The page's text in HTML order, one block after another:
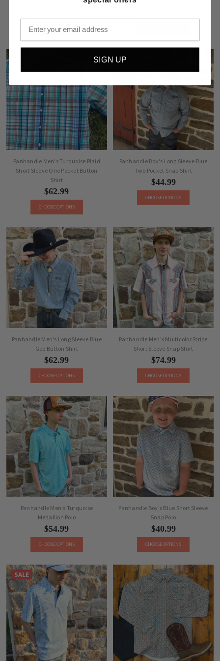
Short Sleeve Button Shirt
CHOOSE OPTIONS
Blue Stripe Two Pocket Snap Shirt
Panhandle Men's Turquoise Plaid
Short Sleeve One Pocket Button
Shirt
$62.99
CHOOSE OPTIONS
Panhandle Boy's Long Sleeve Blue
Two Pocket Snap Shirt
$44.99
CHOOSE OPTIONS
Panhandle Men's Long Sleeve Blue
Geo Button Shirt
$62.99
CHOOSE OPTIONS
Panhandle Men's Multicolor Stripe
Short Sleeve Snap Shirt
$74.99
CHOOSE OPTIONS
Panhandle Men's Turquoise
Medallion Polo
$54.99
CHOOSE OPTIONS
Panhandle Boy's Blue Short Sleeve
Snap Polo
$40.99
CHOOSE OPTIONS
SALE
SIGN UP